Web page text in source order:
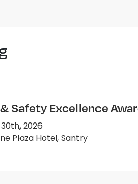
Safety Excellence
2026
Plaza Hotel, Santry